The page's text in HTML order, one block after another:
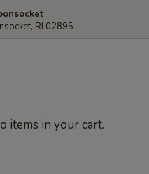
RI 02895
items in your cart.